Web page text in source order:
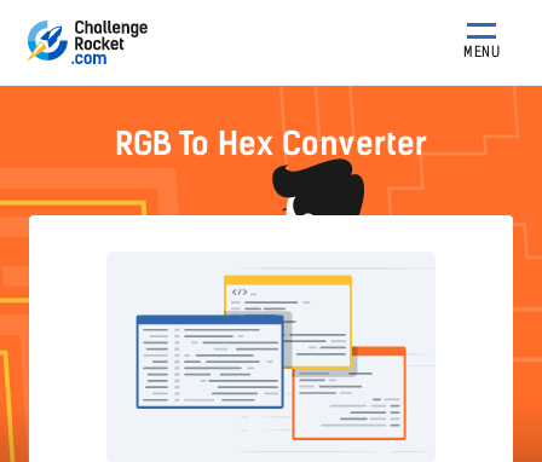
MENU
RGB To Hex Converter